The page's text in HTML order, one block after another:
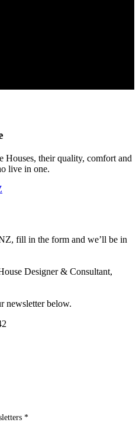
Houses, their quality, comfort and
live in one.
fill in the form and we’ll be in
Designer & Consultant,
newsletter below.
*